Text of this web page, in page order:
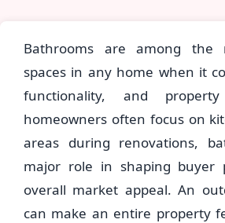
Bathrooms are among the
spaces in any home when it
functionality, and
homeowners often focus on
areas during renovations,
major role in shaping buyer
overall market appeal. An
can make an entire property